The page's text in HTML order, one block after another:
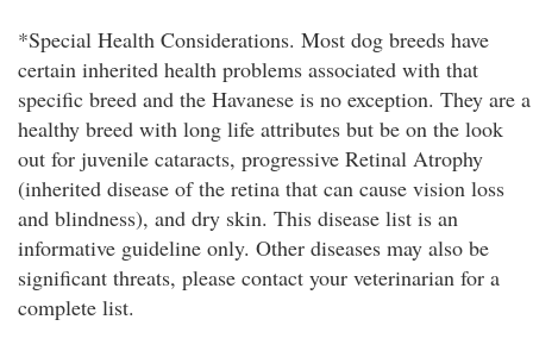
*Special Health Considerations. Most dog breeds have
certain inherited health problems associated with that
specific breed and the Havanese is no exception. They are a
healthy breed with long life attributes but be on the look
out for juvenile cataracts, progressive Retinal Atrophy
(inherited disease of the retina that can cause vision loss
and blindness), and dry skin. This disease list is an
informative guideline only. Other diseases may also be
significant threats, please contact your veterinarian for a
complete list.